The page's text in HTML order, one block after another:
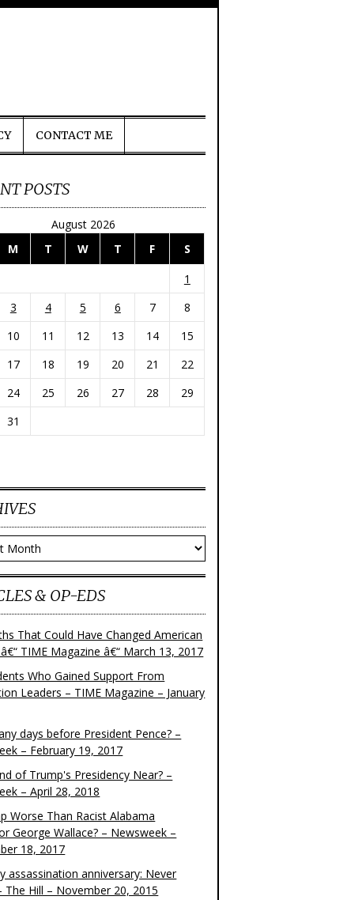
CONTACT ME
POSTS
August 2026
M T W T F
S
1
3 4 5 6 7
8
10 11 12 13 14
15
17 18 19 20 21
22
24 25 26 27 28
29
31
& OP-EDS
That Could Have Changed American
TIME Magazine â€“ March 13, 2017
Who Gained Support From
Leaders – TIME Magazine – January
days before President Pence? –
– February 19, 2017
of Trump's Presidency Near? –
– April 28, 2018
Worse Than Racist Alabama
George Wallace? – Newsweek –
18, 2017
assassination anniversary: Never
The Hill – November 20, 2015